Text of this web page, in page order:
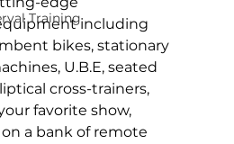
Trainingincluding
bikes, stationary
U.B.E, seated
cross-trainers,
favorite show,
a bank of remote